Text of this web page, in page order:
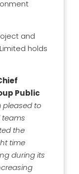
and
holds
Public
pleased to
teams
the
time
during its